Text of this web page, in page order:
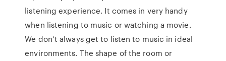
listening experience. It comes in very handy
when listening to music or watching a movie.
We don’t always get to listen to music in ideal
environments. The shape of the room or